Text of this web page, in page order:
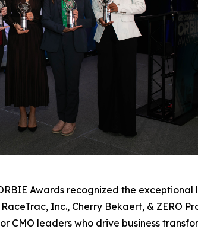
Awards recognized the
Inc., Cherry Bekaert, & ZERO
CMO leaders who drive business